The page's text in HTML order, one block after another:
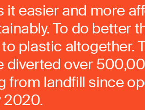
it easier and more
To do better
plastic altogether.
diverted over
from landfill since
2020.